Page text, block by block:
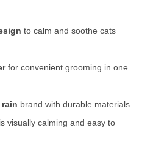
to calm and soothe cats
for convenient grooming in one
rain brand with durable materials.
visually calming and easy to